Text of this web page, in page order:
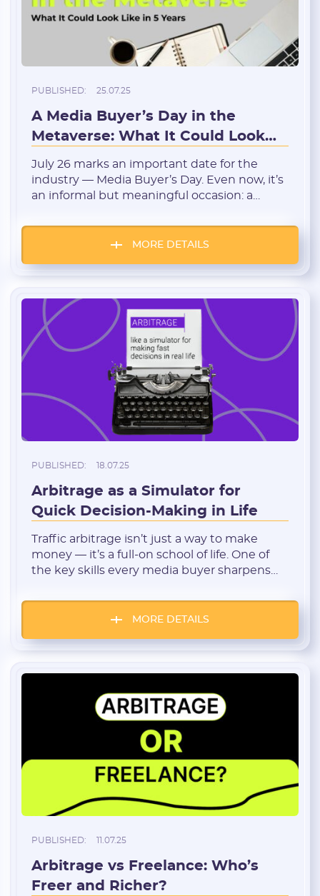
PUBLISHED: 25.07.25
A Media Buyer’s Day in the
Metaverse: What It Could Look
Like in 5 Years
July 26 marks an important date for the
industry — Media Buyer’s Day. Even now, it’s
an informal but meaningful occasion: a
journey, share experiences, and remember
that traffic arbitrage isn’t just a trade — it’s a
MORE DETAILS
PUBLISHED: 18.07.25
Arbitrage as a Simulator for
Quick Decision-Making in Life
Traffic arbitrage isn’t just a way to make
money — it’s a full-on school of life. One of
the key skills every media buyer sharpens
the environment where everything is
constantly shifting — bids, offers, traffic
MORE DETAILS
PUBLISHED: 11.07.25
Arbitrage vs Freelance: Who’s
Freer and Richer?
* Only numbers, Latin characters and "_". Minimum 2 characters
characters
Vertical:
Password:
characters, numbers. Minimum 6 characters
I agree to the PROCESSING OF PERSONAL
and have read theUSER AGREEMENT
REGISTER
Have an account?